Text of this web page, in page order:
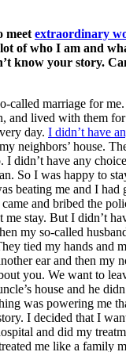
meet extraordinary
of who I am and
know your story.
called marriage for
and lived with them
day. I didn’t have
neighbors’ house.
I didn’t have any
So I was happy to
beating me and I had
and bribed the
me stay. But I didn’t
my so-called
tied my hands and
ear and then my
you. We want to
house and he
was powering me
I decided that I
and did my
me like a family